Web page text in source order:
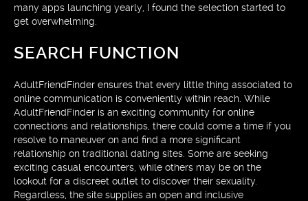
many apps launching yearly, I found the selection started to
get overwhelming.
SEARCH FUNCTION
AdultFriendFinder ensures that every little thing associated to
online communication is conveniently within reach. While
AdultFriendFinder is an exciting community for online
connections and relationships, there could come a time if you
resolve to maneuver on and find a more significant
relationship on traditional dating sites. Some are seeking
exciting casual encounters, while others may be on the
lookout for a discreet outlet to discover their sexuality.
Regardless, the site supplies an open and inclusive